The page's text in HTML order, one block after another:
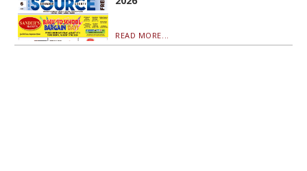
READ MORE...